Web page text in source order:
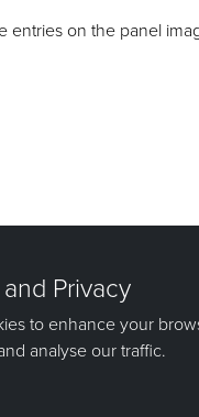
entries on the panel
or need help, don't hesitate